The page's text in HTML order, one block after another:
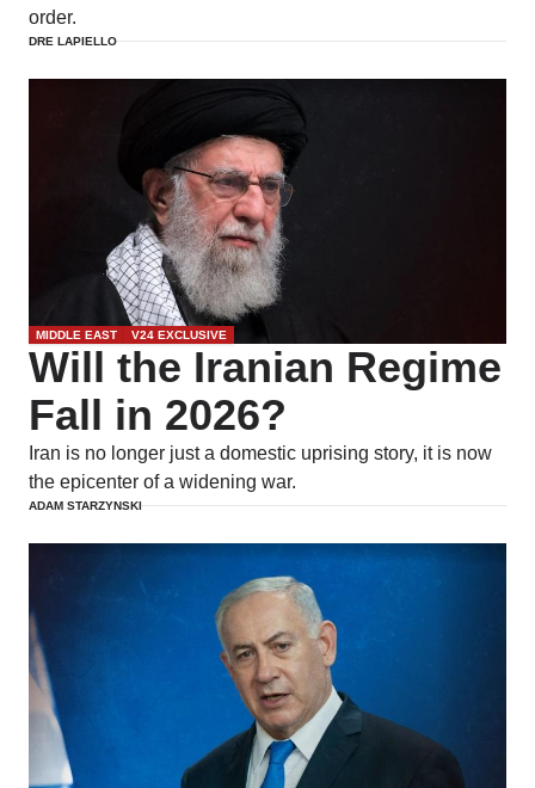
order.
DRE LAPIELLO
MIDDLE EAST V24 EXCLUSIVE
Will the Iranian Regime
Fall in 2026?
Iran is no longer just a domestic uprising story, it is now
the epicenter of a widening war.
ADAM STARZYNSKI